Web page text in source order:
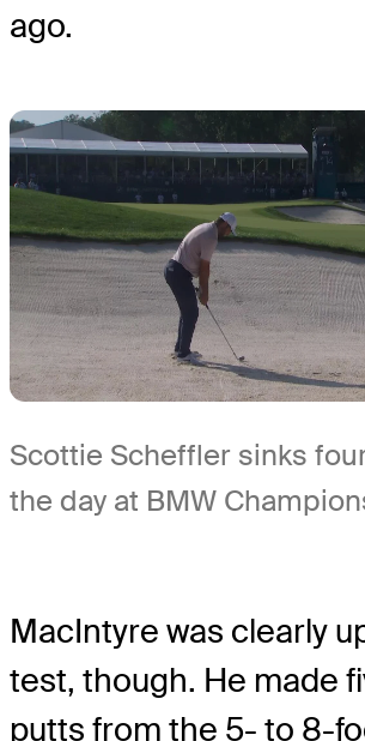
ago.
Scottie Scheffler sinks
the day at BMW
MacIntyre was clearly
test, though. He made
putts from the 5- to 8-